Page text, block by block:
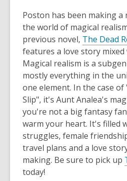
Poston has been making
the world of magical
previous novel, The Dead
features a love story mixed
Magical realism is a
mostly everything in the
one element. In the case of
Slip", it's Aunt Analea's
you're not a big fantasy
warm your heart. It's filled
struggles, female
travel plans and a love
making. Be sure to pick up
today!